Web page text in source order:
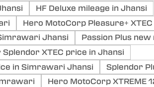
HF Deluxe mileage in Jhansi
Hero MotoCorp Pleasure+
Jhansi
Passion Plus
Splendor XTEC price in Jhansi
in Simrawari Jhansi
Splendor
Hero MotoCorp XTREME